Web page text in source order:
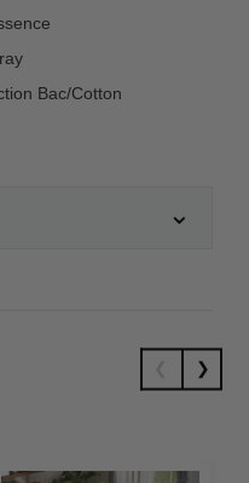
Bac/Cotton